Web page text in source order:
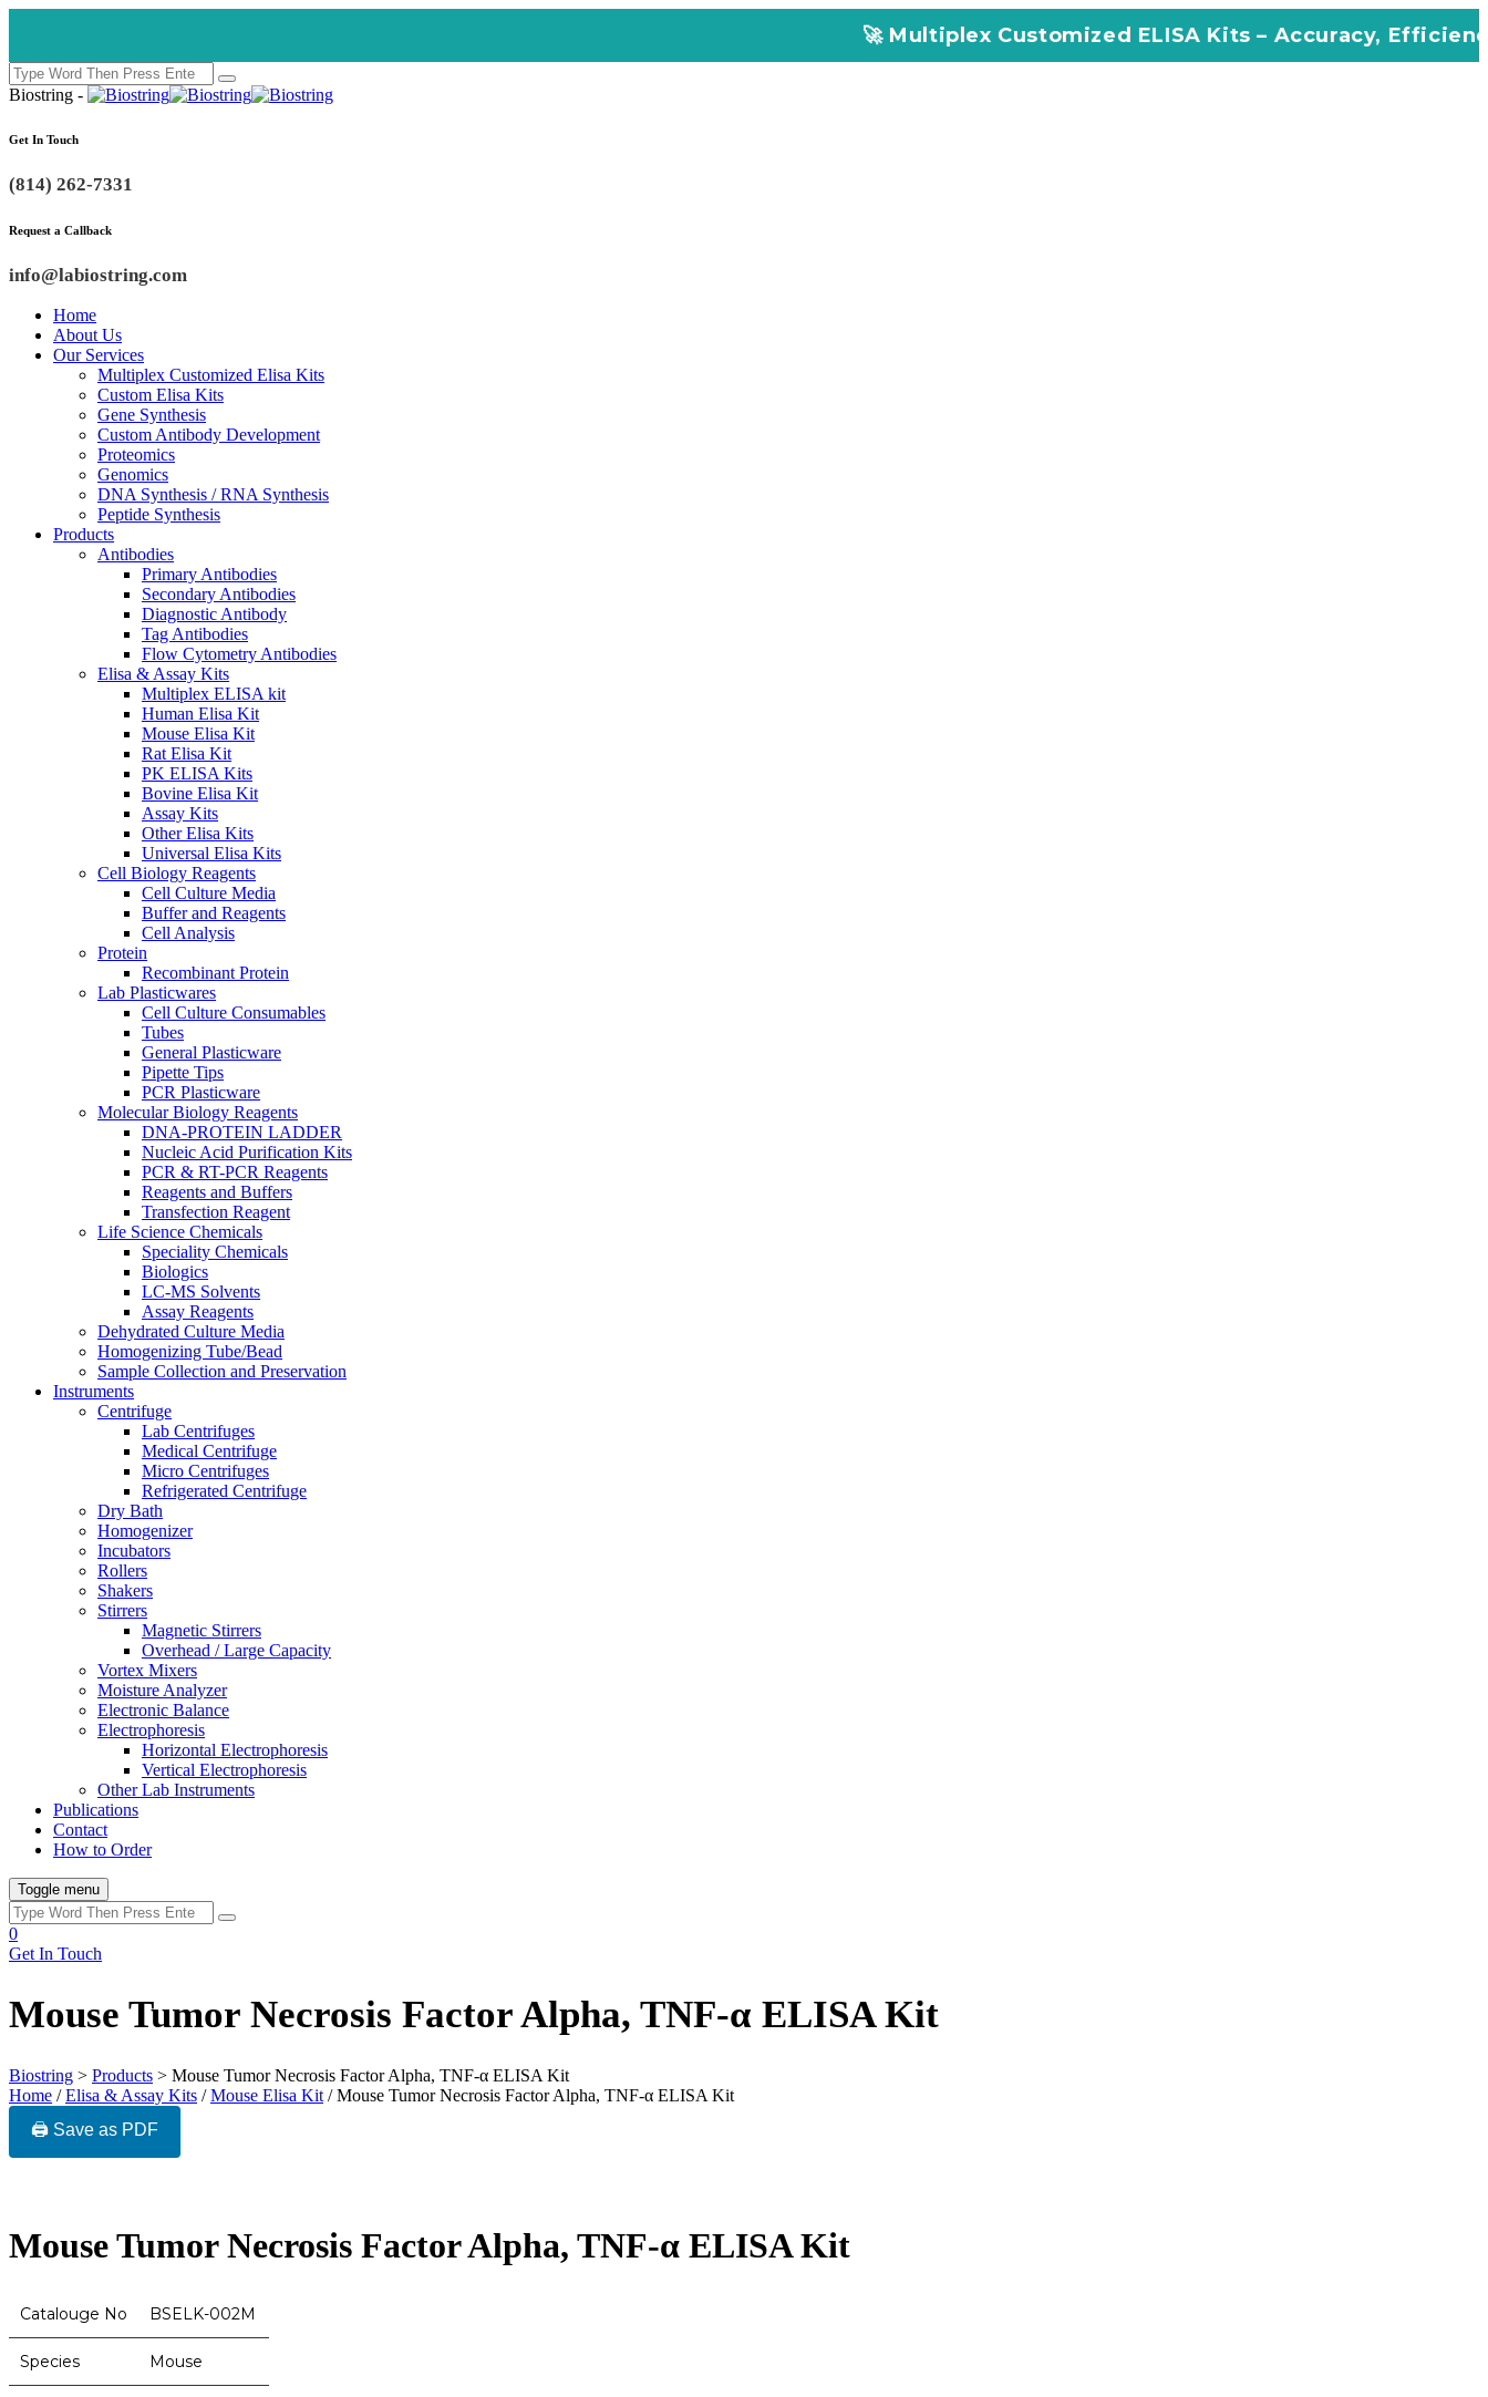
🚀 Multiplex Customized ELISA Kits – Accuracy, Efficiency, Innovation
Biostring -
Get In Touch
(814) 262-7331
Request a Callback
info@labiostring.com
Home
About Us
Our Services
Multiplex Customized Elisa Kits
Custom Elisa Kits
Gene Synthesis
Custom Antibody Development
Proteomics
Genomics
DNA Synthesis / RNA Synthesis
Peptide Synthesis
Products
Antibodies
Primary Antibodies
Secondary Antibodies
Diagnostic Antibody
Tag Antibodies
Flow Cytometry Antibodies
Elisa & Assay Kits
Multiplex ELISA kit
Human Elisa Kit
Mouse Elisa Kit
Rat Elisa Kit
PK ELISA Kits
Bovine Elisa Kit
Assay Kits
Other Elisa Kits
Universal Elisa Kits
Cell Biology Reagents
Cell Culture Media
Buffer and Reagents
Cell Analysis
Protein
Recombinant Protein
Lab Plasticwares
Cell Culture Consumables
Tubes
General Plasticware
Pipette Tips
PCR Plasticware
Molecular Biology Reagents
DNA-PROTEIN LADDER
Nucleic Acid Purification Kits
PCR & RT-PCR Reagents
Reagents and Buffers
Transfection Reagent
Life Science Chemicals
Speciality Chemicals
Biologics
LC-MS Solvents
Assay Reagents
Dehydrated Culture Media
Homogenizing Tube/Bead
Sample Collection and Preservation
Instruments
Centrifuge
Lab Centrifuges
Medical Centrifuge
Micro Centrifuges
Refrigerated Centrifuge
Dry Bath
Homogenizer
Incubators
Rollers
Shakers
Stirrers
Magnetic Stirrers
Overhead / Large Capacity
Vortex Mixers
Moisture Analyzer
Electronic Balance
Electrophoresis
Horizontal Electrophoresis
Vertical Electrophoresis
Other Lab Instruments
Publications
Contact
How to Order
Toggle menu
0
Get In Touch
Mouse Tumor Necrosis Factor Alpha, TNF-α ELISA Kit
Biostring > Products > Mouse Tumor Necrosis Factor Alpha, TNF-α ELISA Kit
Home /Elisa & Assay Kits /Mouse Elisa Kit / Mouse Tumor Necrosis Factor Alpha, TNF-α ELISA Kit
🖨️ Save as PDF
Mouse Tumor Necrosis Factor Alpha, TNF-α ELISA Kit
Catalouge No BSELK-002M
Species Mouse